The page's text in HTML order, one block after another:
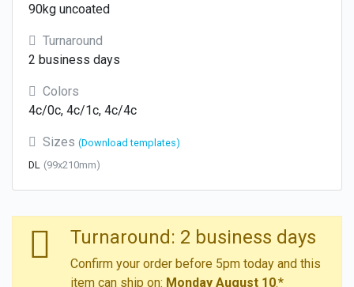
90kg uncoated
Turnaround
2 business days
Colors
4c/0c, 4c/1c, 4c/4c
Sizes (Download templates)
DL
(99x210mm)
Turnaround: 2 business days
Confirm your order before 5pm today and this
item can ship on: Monday August 10.*